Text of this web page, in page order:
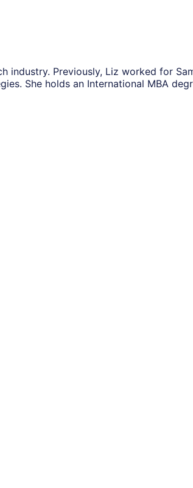
industry. Previously, Liz worked for
She holds an International MBA